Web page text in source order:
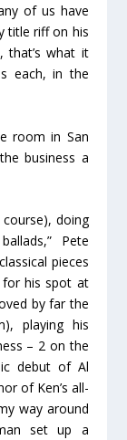
of us have
title riff on his
that’s what it
each, in the
room in San
business a
doing
Pete
pieces
his spot at
by far the
playing his
– 2 on the
debut of Al
of Ken’s all-
way around
set up a